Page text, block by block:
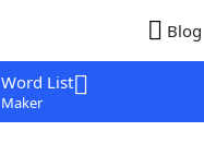
Blog
Word List
Maker